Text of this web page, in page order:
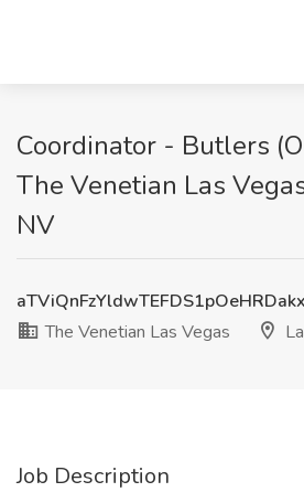
Coordinator - Butlers
The Venetian Las
NV
The Venetian Las Vegas
Job Description